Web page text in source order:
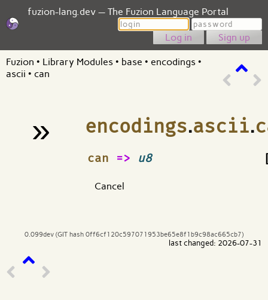
fuzion-lang.dev — The Fuzion Language Portal
Login
Password
Sign up
Fuzion • Library Modules • base • encodings •
ascii • can
» encodings.ascii.
can => u8
¶
Cancel
0.099dev (GIT hash 0ff6cf120c597071953be65e8f1b9c98ac665cb7)
last changed: 2026-07-31